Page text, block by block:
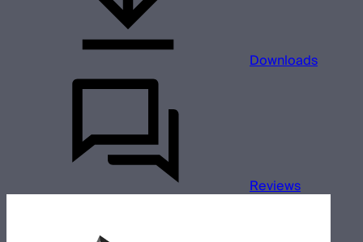
Downloads
Reviews